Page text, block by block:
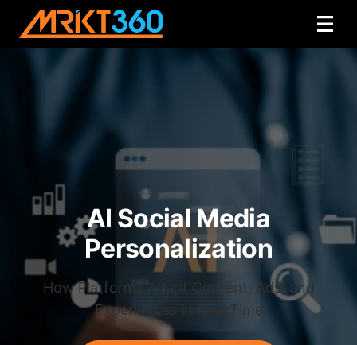
AI Social Media
Personalization
How Platforms Adapt Content, Ads, and
Experiences in Real Time